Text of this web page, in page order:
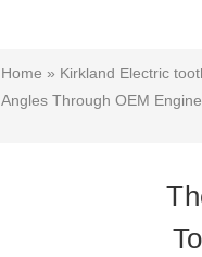
Home » Kirkland Electric
Angles Through OEM